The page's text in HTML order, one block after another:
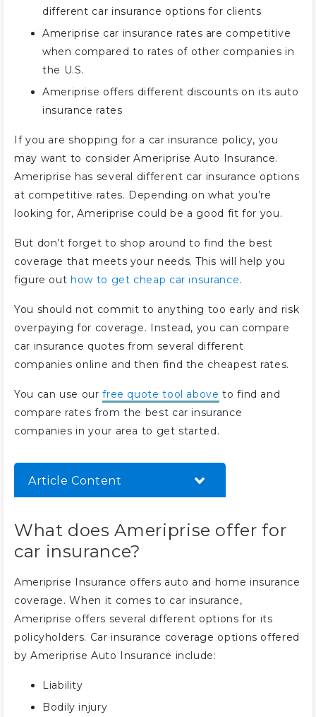
different car insurance options for clients
Ameriprise car insurance rates are competitive
when compared to rates of other companies in
the U.S.
Ameriprise offers different discounts on its auto
insurance rates
If you are shopping for a car insurance policy, you
may want to consider Ameriprise Auto Insurance.
Ameriprise has several different car insurance options
at competitive rates. Depending on what you’re
looking for, Ameriprise could be a good fit for you.
But don’t forget to shop around to find the best
coverage that meets your needs. This will help you
figure outhow to get cheap car insurance.
You should not commit to anything too early and risk
overpaying for coverage. Instead, you can compare
car insurance quotes from several different
companies online and then find the cheapest rates.
You can use ourfree quote tool above to find and
compare rates from the best car insurance
companies in your area to get started.
Article Content
car insurance?
How much is Ameriprise car
Does Ameriprise offer discounts
for car insurance?
Can you make claims using the
Ameriprise website?
What does Ameriprise offer for
car insurance?
Ameriprise Insurance offers auto and home insurance
coverage. When it comes to car insurance,
Ameriprise offers several different options for its
policyholders. Car insurance coverage options offered
by Ameriprise Auto Insurance include:
Liability
Bodily injury